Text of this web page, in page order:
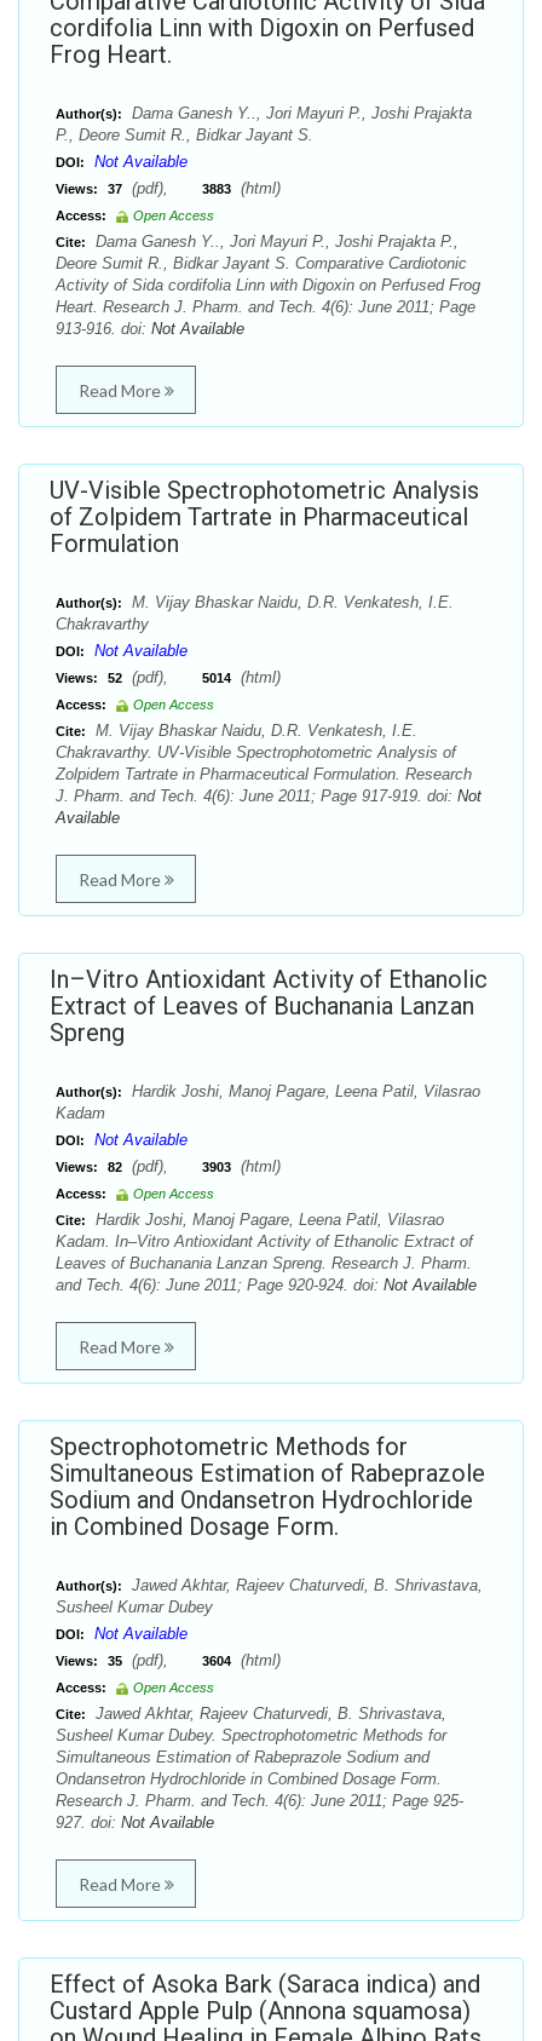
cordifolia Linn with Digoxin on Perfused
Frog Heart.
Author(s):
Dama Ganesh Y.., Jori Mayuri P., Joshi Prajakta
P., Deore Sumit R., Bidkar Jayant S.
DOI: Not Available
Views: 37 (pdf), 3883 (html)
Access:
Open Access
Cite:
Dama Ganesh Y.., Jori Mayuri P., Joshi Prajakta P.,
Deore Sumit R., Bidkar Jayant S. Comparative Cardiotonic
Activity of Sida cordifolia Linn with Digoxin on Perfused Frog
Heart. Research J. Pharm. and Tech. 4(6): June 2011; Page
913-916. doi: Not Available
Read More
UV-Visible Spectrophotometric Analysis
of Zolpidem Tartrate in Pharmaceutical
Formulation
Author(s):
M. Vijay Bhaskar Naidu, D.R. Venkatesh, I.E.
Chakravarthy
DOI: Not Available
Views: 52 (pdf), 5014 (html)
Access:
Open Access
Cite:
M. Vijay Bhaskar Naidu, D.R. Venkatesh, I.E.
Chakravarthy. UV-Visible Spectrophotometric Analysis of
Zolpidem Tartrate in Pharmaceutical Formulation. Research
J. Pharm. and Tech. 4(6): June 2011; Page 917-919. doi: Not
Available
Read More
In–Vitro Antioxidant Activity of Ethanolic
Extract of Leaves of Buchanania Lanzan
Spreng
Author(s):
Hardik Joshi, Manoj Pagare, Leena Patil, Vilasrao
Kadam
DOI: Not Available
Views: 82 (pdf), 3903 (html)
Access:
Open Access
Cite:
Hardik Joshi, Manoj Pagare, Leena Patil, Vilasrao
Kadam. In–Vitro Antioxidant Activity of Ethanolic Extract of
Leaves of Buchanania Lanzan Spreng. Research J. Pharm.
and Tech. 4(6): June 2011; Page 920-924. doi: Not Available
Read More
Spectrophotometric Methods for
Simultaneous Estimation of Rabeprazole
Sodium and Ondansetron Hydrochloride
in Combined Dosage Form.
Author(s):
Jawed Akhtar, Rajeev Chaturvedi, B. Shrivastava,
Susheel Kumar Dubey
DOI: Not Available
Views: 35 (pdf), 3604 (html)
Access:
Open Access
Cite:
Jawed Akhtar, Rajeev Chaturvedi, B. Shrivastava,
Susheel Kumar Dubey. Spectrophotometric Methods for
Simultaneous Estimation of Rabeprazole Sodium and
Ondansetron Hydrochloride in Combined Dosage Form.
Research J. Pharm. and Tech. 4(6): June 2011; Page 925-
927. doi: Not Available
Read More
Effect of Asoka Bark (Saraca indica) and
Custard Apple Pulp (Annona squamosa)